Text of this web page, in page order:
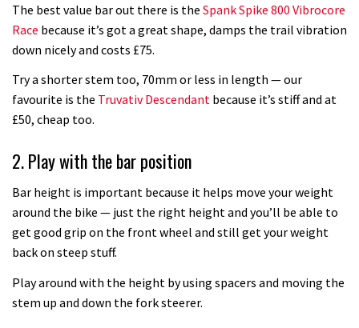
How to get your bike ready for
summer
08:22
How to change a RockShox fork
09:37
How to change your integrated
headset
How to upgrade your old RockShox
air fork to take Bottomless Tokens
The best value bar out there is the Spank Spike 800 Vibrocore
Race because it’s got a great shape, damps the trail vibration
down nicely and costs £75.
Try a shorter stem too, 70mm or less in length — our
favourite is the Truvativ Descendant because it’s stiff and at
£50, cheap too.
2. Play with the bar position
Bar height is important because it helps move your weight
around the bike — just the right height and you’ll be able to
get good grip on the front wheel and still get your weight
back on steep stuff.
Play around with the height by using spacers and moving the
stem up and down the fork steerer.